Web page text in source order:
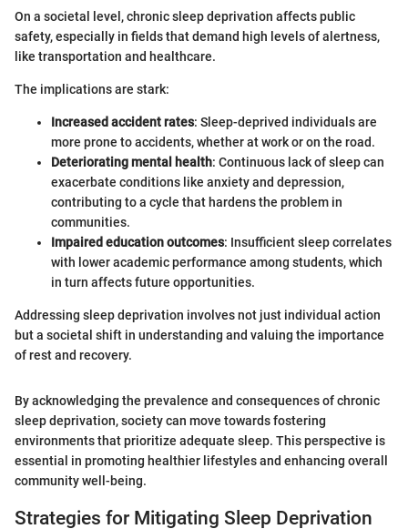
On a societal level, chronic sleep deprivation affects public
safety, especially in fields that demand high levels of alertness,
like transportation and healthcare.
The implications are stark:
Increased accident rates: Sleep-deprived individuals are
more prone to accidents, whether at work or on the road.
Deteriorating mental health: Continuous lack of sleep can
exacerbate conditions like anxiety and depression,
contributing to a cycle that hardens the problem in
communities.
Impaired education outcomes: Insufficient sleep correlates
with lower academic performance among students, which
in turn affects future opportunities.
Addressing sleep deprivation involves not just individual action
but a societal shift in understanding and valuing the importance
of rest and recovery.
By acknowledging the prevalence and consequences of chronic
sleep deprivation, society can move towards fostering
environments that prioritize adequate sleep. This perspective is
essential in promoting healthier lifestyles and enhancing overall
community well-being.
Strategies for Mitigating Sleep Deprivation